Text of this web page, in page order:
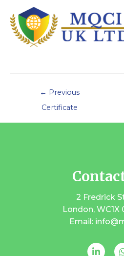
← Previous
Certificate
2 Fredrick
London, WC1X
Email: